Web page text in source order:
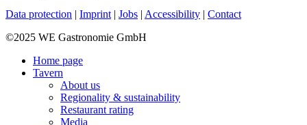
Data protection | Imprint | Jobs | Accessibility | Contact
©2025 WE Gastronomie GmbH
Home page
Tavern
About us
Regionality & sustainability
Restaurant rating
Media